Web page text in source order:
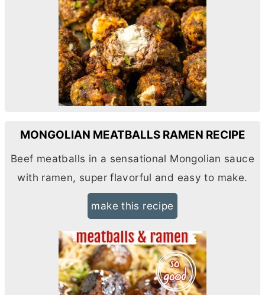
MONGOLIAN MEATBALLS RAMEN RECIPE
Beef meatballs in a sensational Mongolian sauce
with ramen, super flavorful and easy to make.
make this recipe